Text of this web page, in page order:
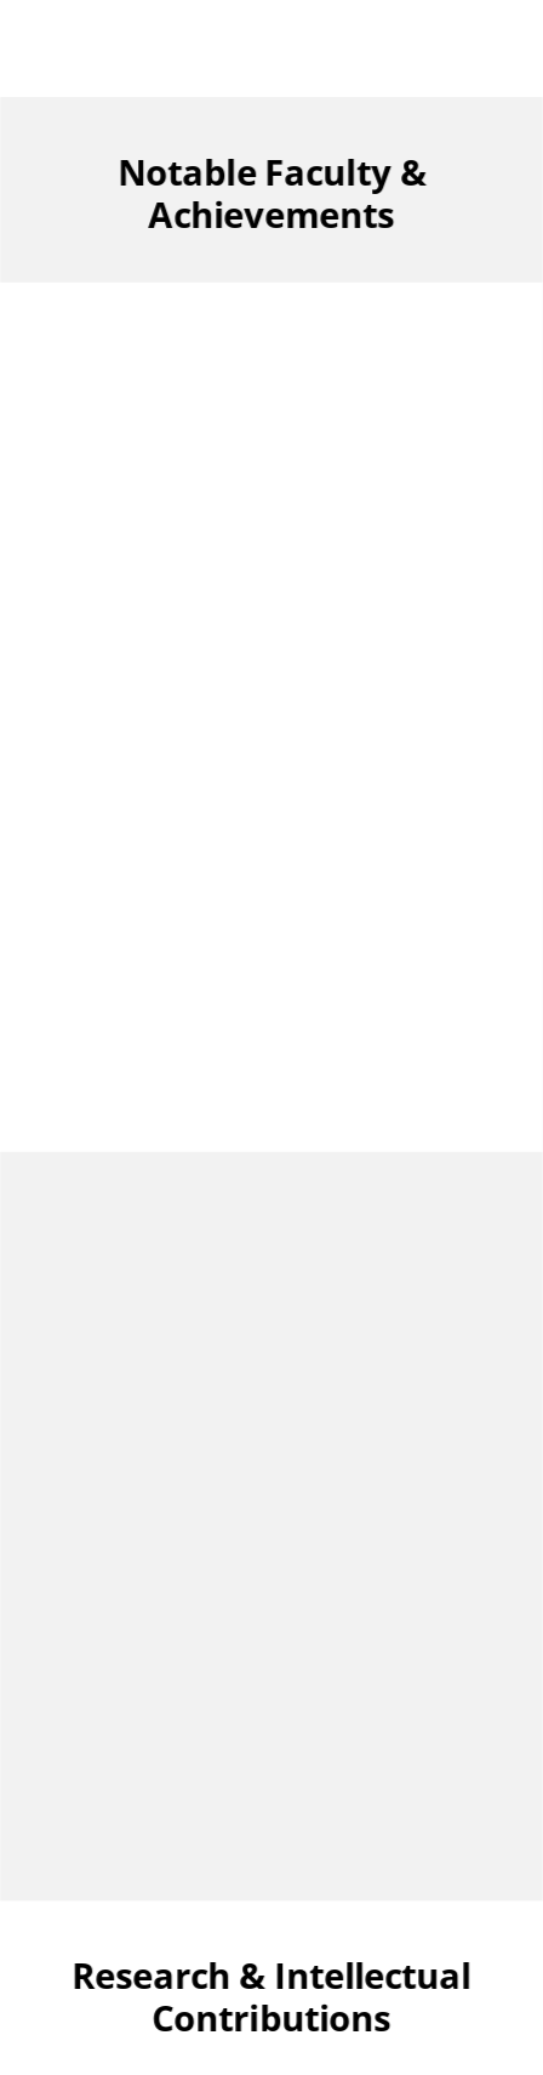
Research & Intellectual
Contributions
Notable Faculty &
Achievements